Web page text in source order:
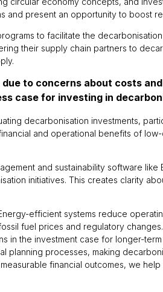
present an opportunity to boost
to facilitate the
their supply chain partners to
to concerns about costs
case for investing in
decarbonisation investments,
and operational benefits of
and sustainability software like
initiatives. This creates clarity
efficient systems reduce
fuel prices and regulatory
in the investment case for longer-
planning processes, making
financial outcomes, we